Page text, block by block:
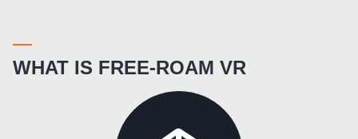
WHAT IS FREE-ROAM VR